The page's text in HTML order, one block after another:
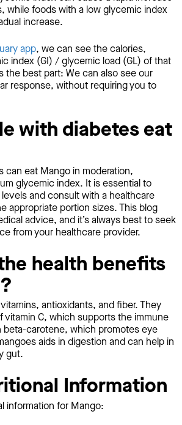
while foods with a low glycemic index
increase.
app, we can see the calories,
index (GI) / glycemic load (GL) of that
the best part: We can also see our
response, without requiring you to
with diabetes eat
can eat Mango in moderation,
glycemic index. It is essential to
and consult with a healthcare
appropriate portion sizes. This blog
advice, and it’s always best to seek
from your healthcare provider.
health benefits
antioxidants, and fiber. They
vitamin C, which supports the immune
beta-carotene, which promotes eye
aids in digestion and can help in
gut.
Information
information for Mango: